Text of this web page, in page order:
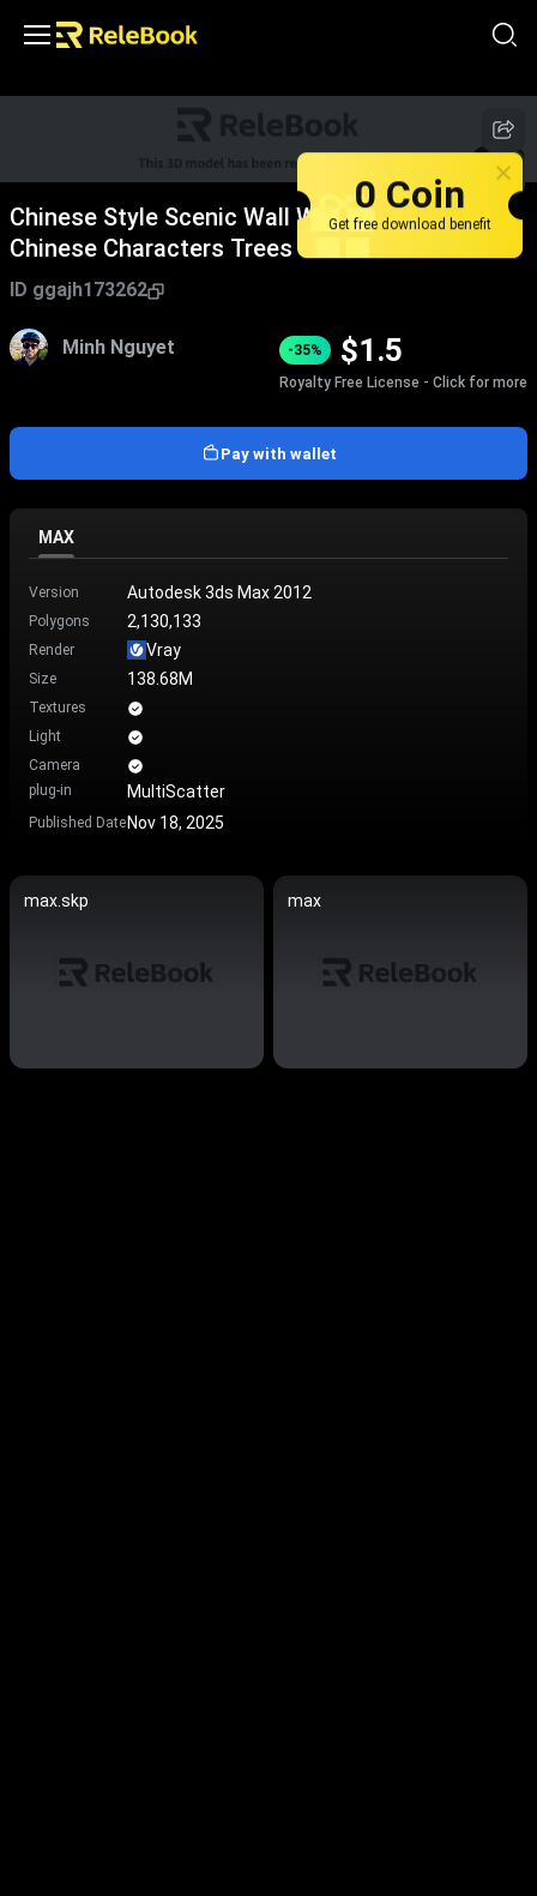
1/3
Chinese Style Scenic Wall With Traditional
Chinese Characters Trees Grass Stone
Pavement And Person Viewing
ID ggajh173262
Minh Nguyet -35% $1.5
Royalty Free License - Click for more
Pay with wallet
MAX
Version Autodesk 3ds Max 2012
Polygons 2,130,133
Render Vray
Size 138.68M
Textures
Light
Camera
plug-in
MultiScatter
Published DateNov 18, 2025
max.skp max
0 Coin
Get free download benefit